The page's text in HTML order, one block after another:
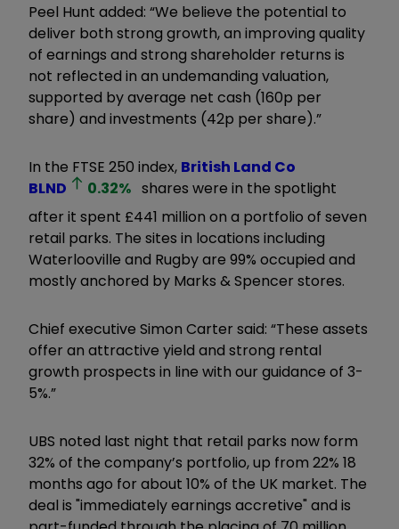
Peel Hunt added: “We believe the potential to
deliver both strong growth, an improving quality
of earnings and strong shareholder returns is
not reflected in an undemanding valuation,
supported by average net cash (160p per
share) and investments (42p per share).”
In the FTSE 250 index, British Land Co
BLND
0.32% shares were in the spotlight
after it spent £441 million on a portfolio of seven
retail parks. The sites in locations including
Waterlooville and Rugby are 99% occupied and
mostly anchored by Marks & Spencer stores.
Chief executive Simon Carter said: “These assets
offer an attractive yield and strong rental
growth prospects in line with our guidance of 3-
5%.”
UBS noted last night that retail parks now form
32% of the company’s portfolio, up from 22% 18
months ago for about 10% of the UK market. The
deal is "immediately earnings accretive" and is